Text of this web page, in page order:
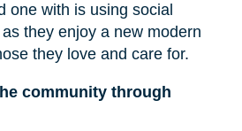
one with is using social
they enjoy a new modern
they love and care for.
community through